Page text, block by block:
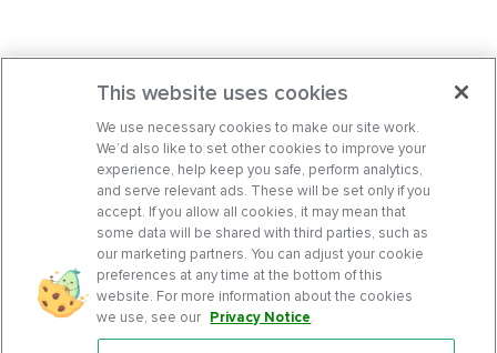
This website uses cookies
We use necessary cookies to make our site work.
We’d also like to set other cookies to improve your
experience, help keep you safe, perform analytics,
and serve relevant ads. These will be set only if you
accept. If you allow all cookies, it may mean that
some data will be shared with third parties, such as
our marketing partners. You can adjust your cookie
preferences at any time at the bottom of this
website. For more information about the cookies
we use, see our Privacy Notice.